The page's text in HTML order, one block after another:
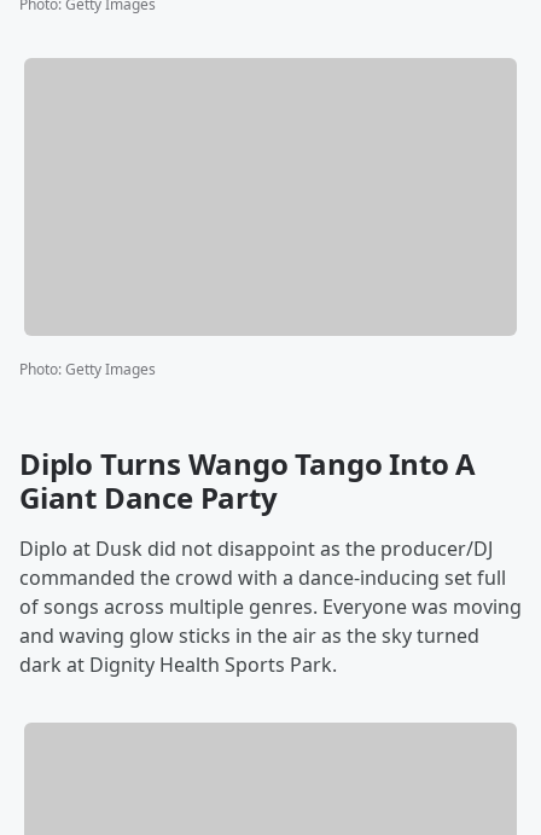
Photo:Getty Images
Photo:Getty Images
Diplo Turns Wango Tango Into A
Giant Dance Party
Diplo at Dusk did not disappoint as the producer/DJ
commanded the crowd with a dance-inducing set full
of songs across multiple genres. Everyone was moving
and waving glow sticks in the air as the sky turned
dark at Dignity Health Sports Park.